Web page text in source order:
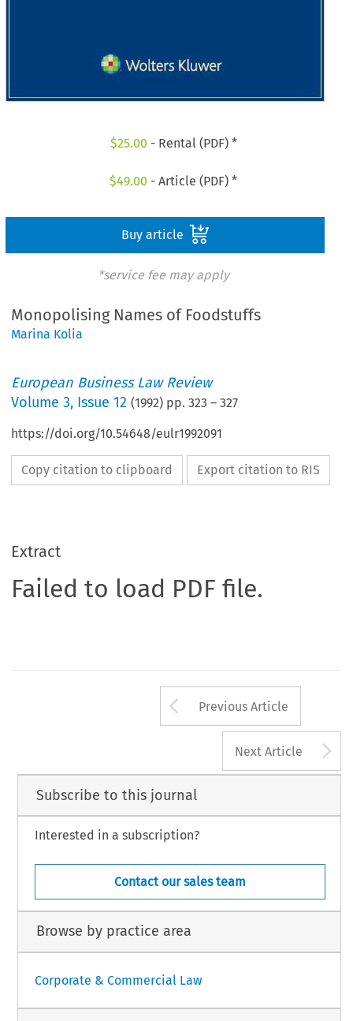
$25.00 - Rental (PDF) *
$49.00 - Article (PDF) *
Buy article
*service fee may apply
Monopolising Names of Foodstuffs
Marina Kolia
European Business Law Review
Volume3, Issue 12 (1992) pp.323 –327
https://doi.org/10.54648/eulr1992091
Copy citation to clipboard Export citation to RIS
Extract
Failed to load PDF file.
Arrow button
Previous Article
Next Article
Subscribe to this journal
Interested in a subscription?
Contact our sales team
Browse by practice area
Corporate & Commercial Law